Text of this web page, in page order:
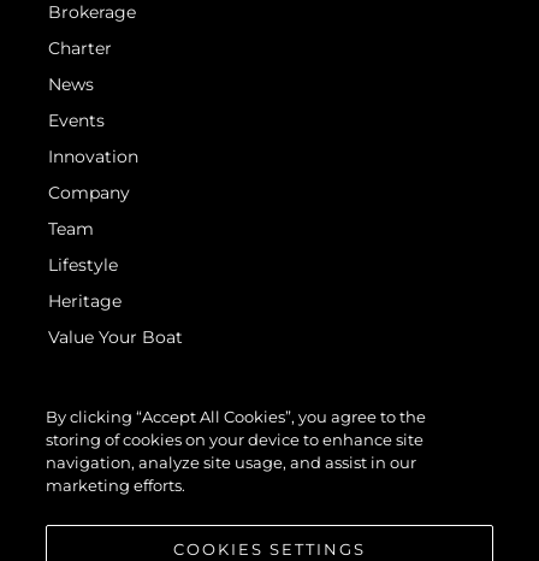
Brokerage
Charter
News
Events
Innovation
Company
Team
Lifestyle
Heritage
Value Your Boat
By clicking “Accept All Cookies”, you agree to the
storing of cookies on your device to enhance site
navigation, analyze site usage, and assist in our
marketing efforts.
COOKIES SETTINGS